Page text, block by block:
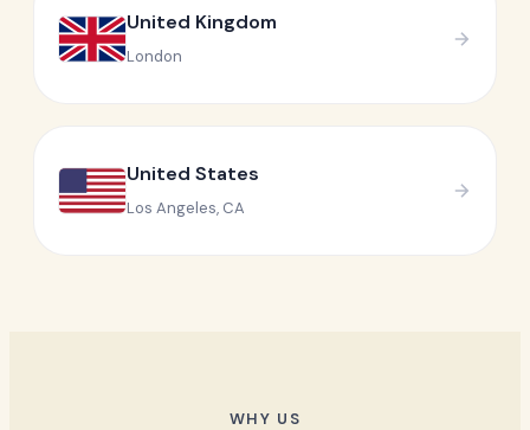
United Kingdom
London
United States
Los Angeles, CA
WHY US